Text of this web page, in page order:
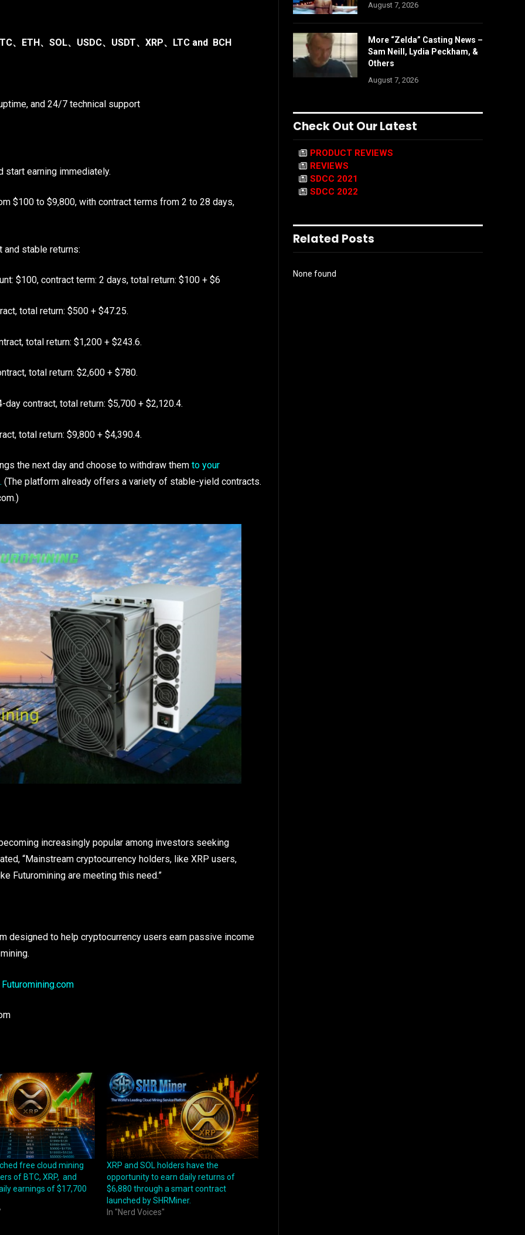
、ETH、SOL、USDC、USDT、XRP、LTC and BCH
and 24/7 technical support
start earning immediately.
$100 to $9,800, with contract terms from 2 to 28 days,
stable returns:
$100, contract term: 2 days, total return: $100 + $6
total return: $500 + $47.25.
total return: $1,200 + $243.6.
total return: $2,600 + $780.
day contract, total return: $5,700 + $2,120.4.
total return: $9,800 + $4,390.4.
the next day and choose to withdraw them to your
(The platform already offers a variety of stable-yield contracts.
increasingly popular among investors seeking
“Mainstream cryptocurrency holders, like XRP users,
Futuromining are meeting this need.”
designed to help cryptocurrency users earn passive income
Futuromining.com
free cloud mining
of BTC, XRP, and
earnings of $17,700
XRP and SOL holders have the
opportunity to earn daily returns of
$6,880 through a smart contract
launched by SHRMiner.
In "Nerd Voices"
August 7, 2026
More “Zelda” Casting News –
Sam Neill, Lydia Peckham, &
Others
August 7, 2026
Check Out Our Latest
PRODUCT REVIEWS
REVIEWS
SDCC 2021
SDCC 2022
Related Posts
None found